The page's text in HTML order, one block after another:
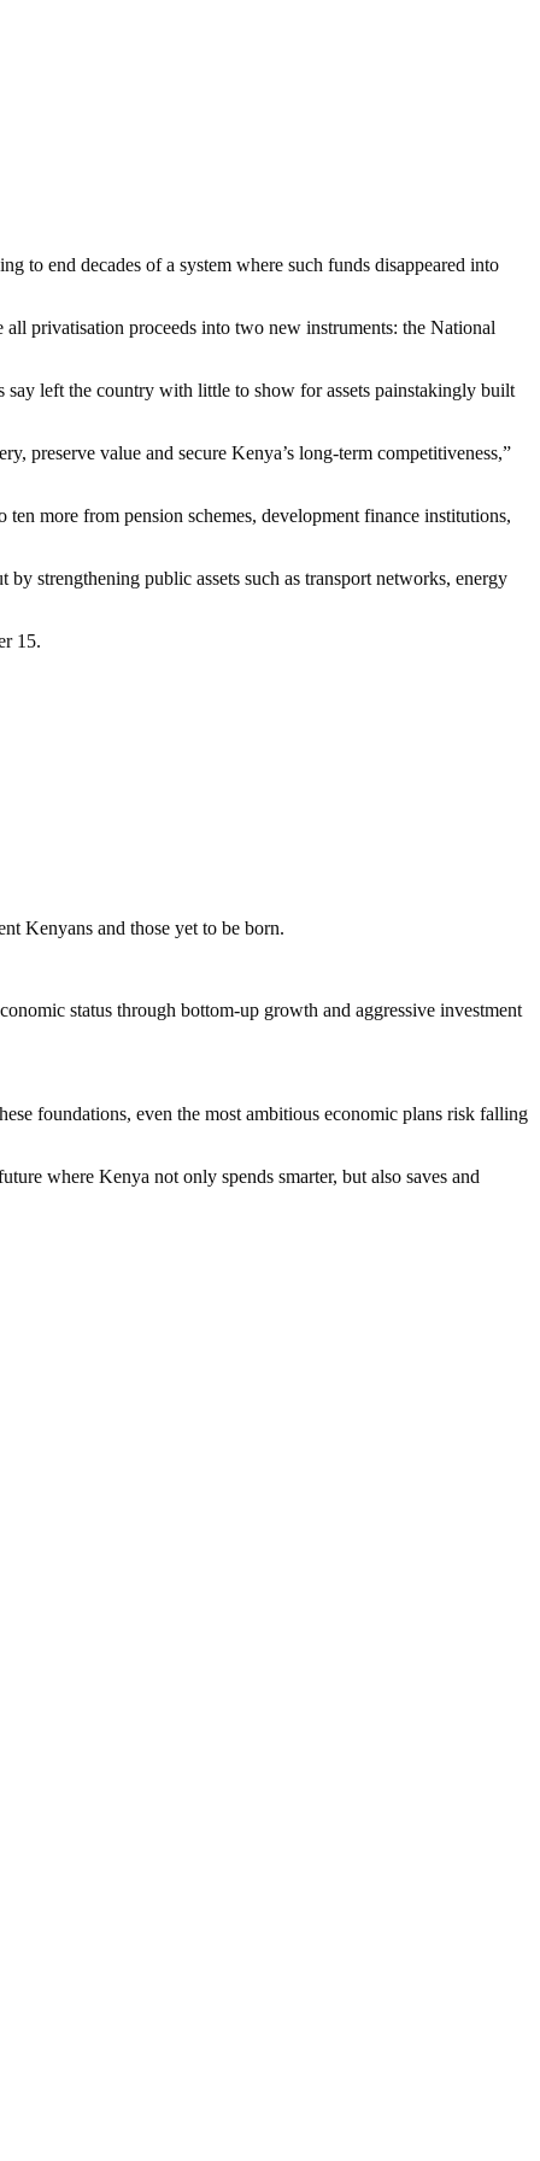
to end decades of a system where such funds disappeared into
privatisation proceeds into two new instruments: the National
left the country with little to show for assets painstakingly built
preserve value and secure Kenya’s long-term competitiveness,”
more from pension schemes, development finance institutions,
strengthening public assets such as transport networks, energy
15.
Kenyans and those yet to be born.
status through bottom-up growth and aggressive investment
foundations, even the most ambitious economic plans risk falling
where Kenya not only spends smarter, but also saves and